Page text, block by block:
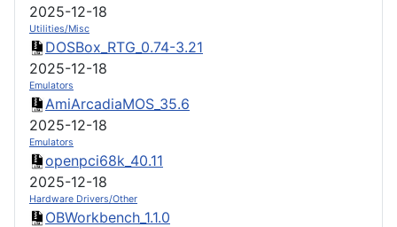
2025-12-18
Utilities/Misc
DOSBox_RTG_0.74-3.21
2025-12-18
Emulators
AmiArcadiaMOS_35.6
2025-12-18
Emulators
openpci68k_40.11
2025-12-18
Hardware Drivers/Other
OBWorkbench_1.1.0